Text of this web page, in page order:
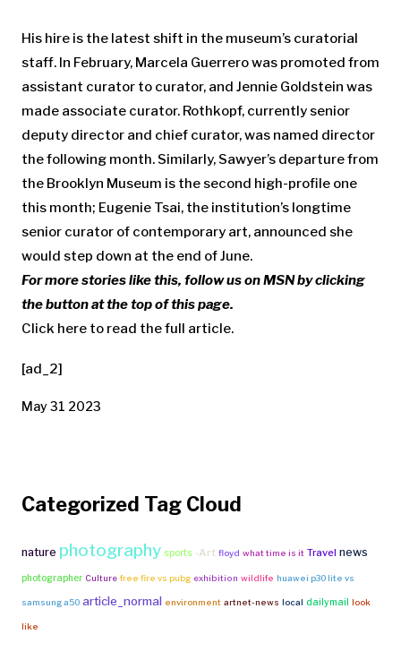
His hire is the latest shift in the museum’s curatorial
staff. In February, Marcela Guerrero was promoted from
assistant curator to curator, and Jennie Goldstein was
made associate curator. Rothkopf, currently senior
deputy director and chief curator, was named director
the following month. Similarly, Sawyer’s departure from
the Brooklyn Museum is the second high-profile one
this month; Eugenie Tsai, the institution’s longtime
senior curator of contemporary art, announced she
would step down at the end of June.
For more stories like this, follow us on MSN by clicking
the button at the top of this page.
Click here to read the full article.
[ad_2]
May 31 2023
Categorized Tag Cloud
nature photography sports -Art floyd what time is it Travel news
photographer Culture free fire vs pubg exhibition wildlife huawei p30 lite vs
samsung a50 article_normal environment artnet-news local dailymail look
like